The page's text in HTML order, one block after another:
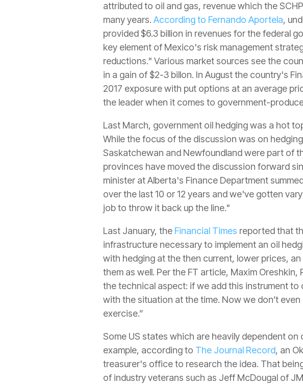
attributed to oil and gas, revenue which the
many years. According to Fernando Aportela,
provided $6.3 billion in revenues for the federal
key element of Mexico's risk management
reductions." Various market sources see the
in a gain of $2-3 billon. In August the country's
2017 exposure with put options at an average
the leader when it comes to government-
Last March, government oil hedging was a hot
While the focus of the discussion was on
Saskatchewan and Newfoundland were part of
provinces have moved the discussion forward
minister at Alberta's Finance Department
over the last 10 or 12 years and we've gotten
job to throw it back up the line."
Last January, the Financial Times reported that
infrastructure necessary to implement an oil
with hedging at the then current, lower prices,
them as well. Per the FT article, Maxim
the technical aspect: if we add this instrument
with the situation at the time. Now we don’t
exercise.”
Some US states which are heavily dependent
example, according to The Journal Record, an
treasurer's office to research the idea. That
of industry veterans such as Jeff McDougal of